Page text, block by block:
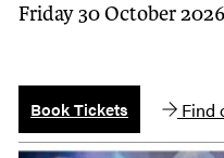
Friday 30 October
Book Tickets Find